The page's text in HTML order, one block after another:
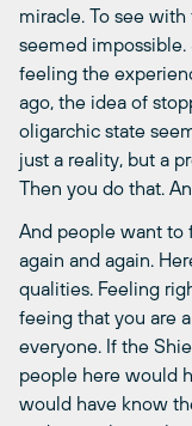
miracle. To see
seemed
feeling the
ago, the idea of
oligarchic state
just a reality, but a
Then you do that.
And people want to
again and again.
qualities. Feeling
feeing that you are
everyone. If the
people here would
would have know